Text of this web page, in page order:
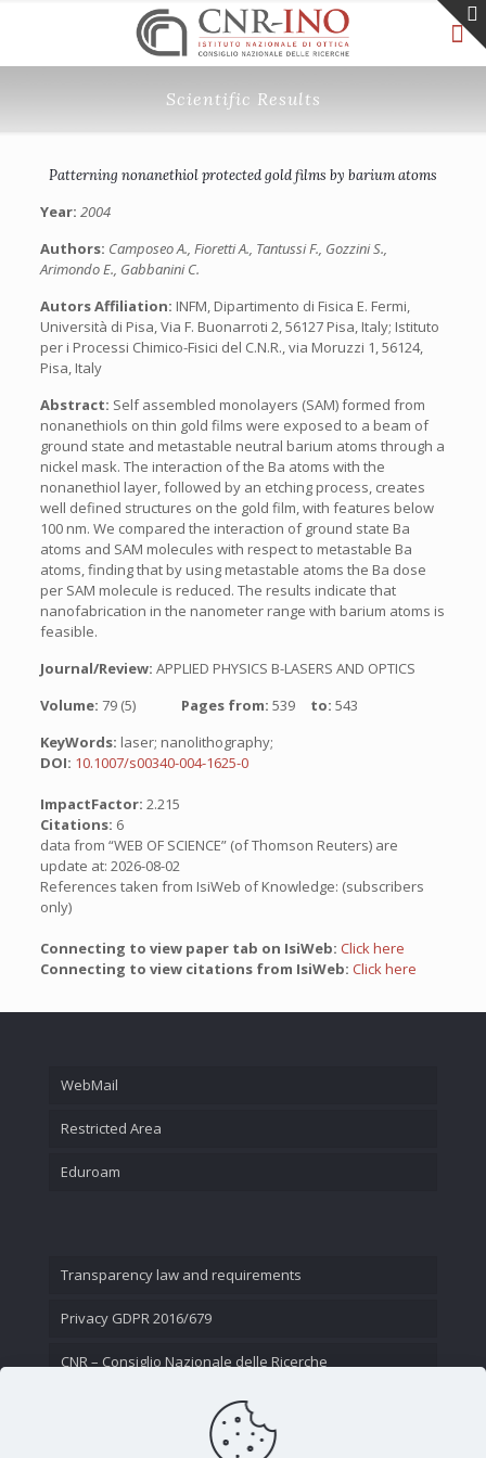
Scientific Results
Patterning nonanethiol protected gold films by barium atoms
Year: 2004
Authors: Camposeo A., Fioretti A., Tantussi F., Gozzini S.,
Arimondo E., Gabbanini C.
Autors Affiliation: INFM, Dipartimento di Fisica E. Fermi,
Università di Pisa, Via F. Buonarroti 2, 56127 Pisa, Italy; Istituto
per i Processi Chimico-Fisici del C.N.R., via Moruzzi 1, 56124,
Pisa, Italy
Abstract: Self assembled monolayers (SAM) formed from
nonanethiols on thin gold films were exposed to a beam of
ground state and metastable neutral barium atoms through a
nickel mask. The interaction of the Ba atoms with the
nonanethiol layer, followed by an etching process, creates
well defined structures on the gold film, with features below
100 nm. We compared the interaction of ground state Ba
atoms and SAM molecules with respect to metastable Ba
atoms, finding that by using metastable atoms the Ba dose
per SAM molecule is reduced. The results indicate that
nanofabrication in the nanometer range with barium atoms is
feasible.
Journal/Review: APPLIED PHYSICS B-LASERS AND OPTICS
Volume: 79 (5) Pages from: 539 to: 543
KeyWords: laser; nanolithography;
DOI: 10.1007/s00340-004-1625-0
ImpactFactor: 2.215
Citations: 6
data from “WEB OF SCIENCE” (of Thomson Reuters) are
update at: 2026-08-02
References taken from IsiWeb of Knowledge: (subscribers
only)
Connecting to view paper tab on IsiWeb: Click here
Connecting to view citations from IsiWeb: Click here
WebMail
Restricted Area
Eduroam
Transparency law and requirements
Privacy GDPR 2016/679
CNR – Consiglio Nazionale delle Ricerche